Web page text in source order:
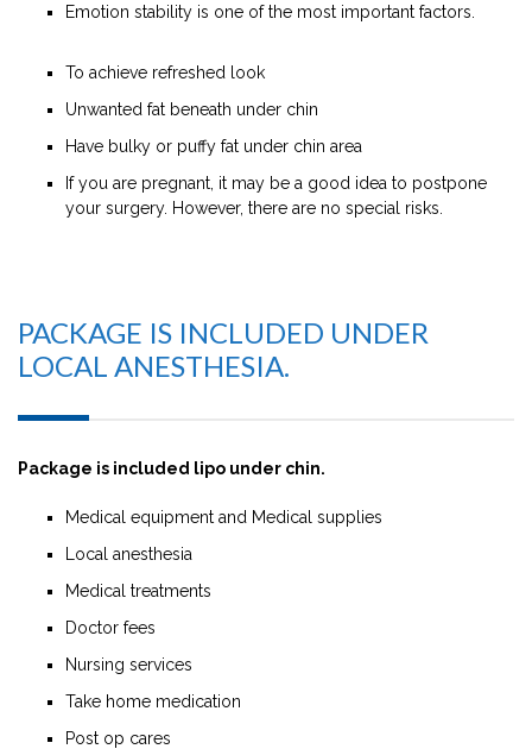
Emotion stability is one of the most important factors.
To achieve refreshed look
Unwanted fat beneath under chin
Have bulky or puffy fat under chin area
If you are pregnant, it may be a good idea to postpone
your surgery. However, there are no special risks.
PACKAGE IS INCLUDED UNDER
LOCAL ANESTHESIA.
Package is included lipo under chin.
Medical equipment and Medical supplies
Local anesthesia
Medical treatments
Doctor fees
Nursing services
Take home medication
Post op cares